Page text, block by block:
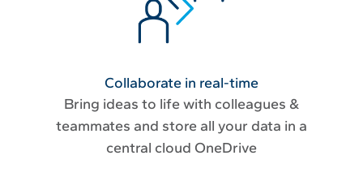
Collaborate in real-time
Bring ideas to life with colleagues &
teammates and store all your data in a
central cloud OneDrive